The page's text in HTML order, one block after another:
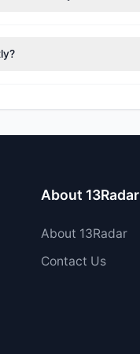
About 13Radar
About 13Radar
Contact Us